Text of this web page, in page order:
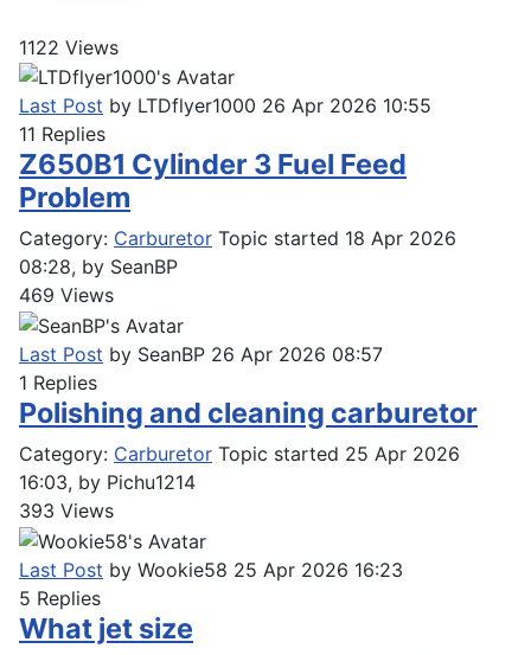
1122 Views
Last Post by LTDflyer1000 26 Apr 2026 10:55
11 Replies
Z650B1 Cylinder 3 Fuel Feed
Problem
Category: Carburetor Topic started 18 Apr 2026
08:28, by SeanBP
469 Views
Last Post by SeanBP 26 Apr 2026 08:57
1 Replies
Polishing and cleaning carburetor
Category: Carburetor Topic started 25 Apr 2026
16:03, by Pichu1214
393 Views
Last Post by Wookie58 25 Apr 2026 16:23
5 Replies
What jet size